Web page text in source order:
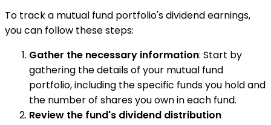
To track a mutual fund portfolio's dividend earnings,
you can follow these steps:
Gather the necessary information: Start by
gathering the details of your mutual fund
portfolio, including the specific funds you hold and
the number of shares you own in each fund.
Review the fund's dividend distribution